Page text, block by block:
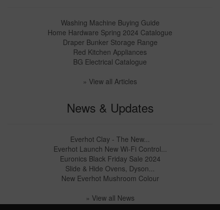
Washing Machine Buying Guide
Home Hardware Spring 2024 Catalogue
Draper Bunker Storage Range
Red Kitchen Appliances
BG Electrical Catalogue
» View all Articles
News & Updates
Everhot Clay - The New...
Everhot Launch New Wi-Fi Control...
Euronics Black Friday Sale 2024
Slide & Hide Ovens, Dyson...
New Everhot Mushroom Colour
» View all News